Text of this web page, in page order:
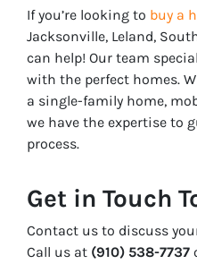
If you’re looking to buy a
Jacksonville, Leland,
can help! Our team
with the perfect homes.
a single-family home,
we have the expertise to
process.
Get in Touch
Contact us to discuss
Call us at (910) 538-7737